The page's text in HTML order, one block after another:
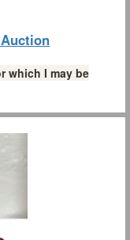
which I may be